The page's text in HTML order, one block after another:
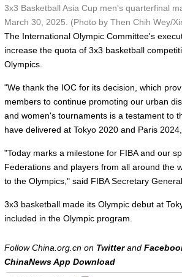
3x3 Basketball Asia Cup men's quarterfinal
March 30, 2025. (Photo by Then Chih Wey/
The International Olympic Committee's
increase the quota of 3x3 basketball
Olympics.
"We thank the IOC for its decision, which
members to continue promoting our urban
and women's tournaments is a testament to
have delivered at Tokyo 2020 and Paris
"Today marks a milestone for FIBA and our
Federations and players from all around the
to the Olympics," said FIBA Secretary
3x3 basketball made its Olympic debut at
included in the Olympic program.
Follow China.org.cn on Twitterand
ChinaNews App Download